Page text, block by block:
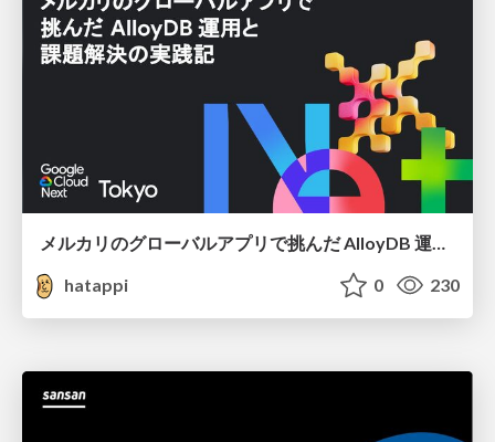
メルカリのグローバルアプリで挑んだ AlloyDB 運用と課題解決の実践記
hatappi
0 230